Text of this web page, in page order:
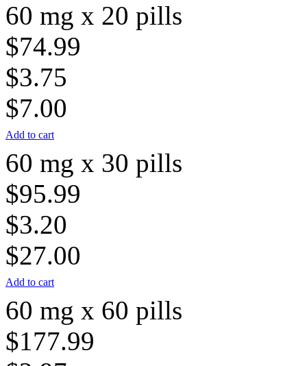
60 mg x 20 pills
$74.99
$3.75
$7.00
Add to cart
60 mg x 30 pills
$95.99
$3.20
$27.00
Add to cart
60 mg x 60 pills
$177.99